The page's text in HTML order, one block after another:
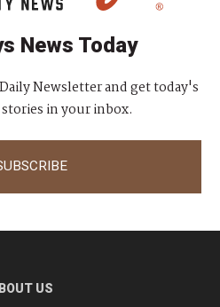
News Today
Newsletter and get today's
in your inbox.
US